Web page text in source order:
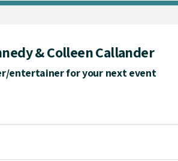
& Colleen Callander
entertainer for your next event